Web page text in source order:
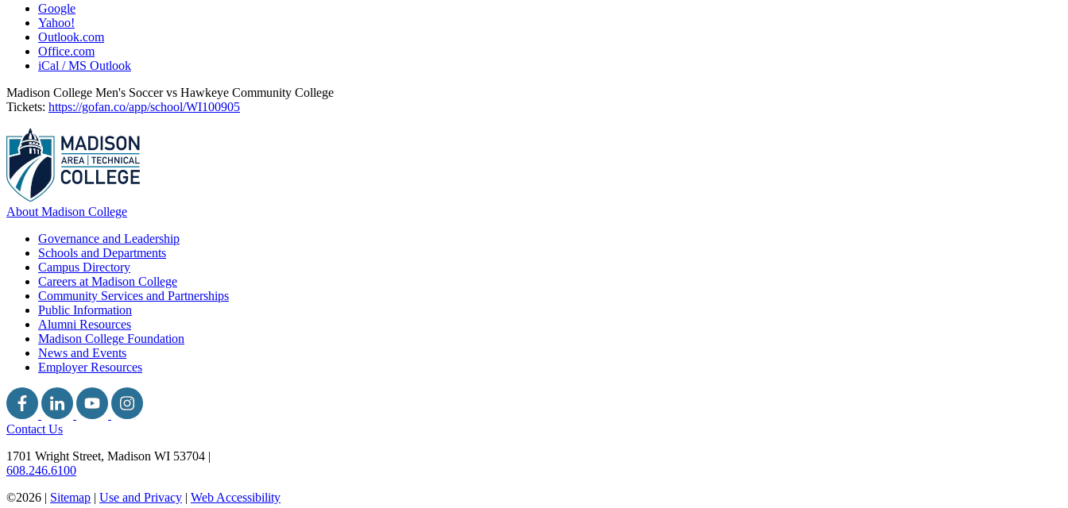
Google
Yahoo!
Outlook.com
Office.com
iCal / MS Outlook
Madison College Men's Soccer vs Hawkeye Community College
Tickets: https://gofan.co/app/school/WI100905
About Madison College
Governance and Leadership
Schools and Departments
Campus Directory
Careers at Madison College
Community Services and Partnerships
Public Information
Alumni Resources
Madison College Foundation
News and Events
Employer Resources
Contact Us
1701 Wright Street, Madison WI 53704 |
608.246.6100
©2026 | Sitemap | Use and Privacy | Web Accessibility